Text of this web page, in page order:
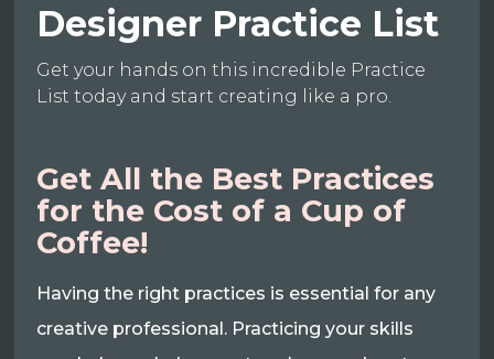
Designer Practice List
Get your hands on this incredible Practice
List today and start creating like a pro.
Get All the Best Practices
for the Cost of a Cup of
Coffee!
Having the right practices is essential for any
creative professional. Practicing your skills